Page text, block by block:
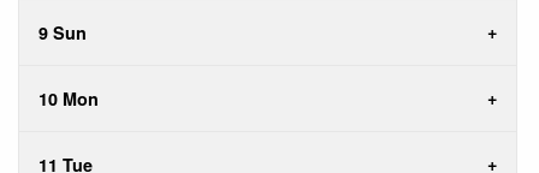
9 Sun
10 Mon
11 Tue